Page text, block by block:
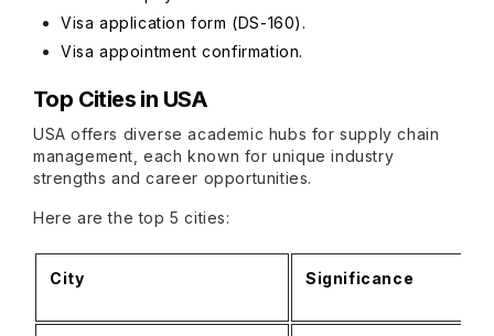
Visa application form (DS-160).
Visa appointment confirmation.
Top Cities in USA
USA offers diverse academic hubs for supply chain
management, each known for unique industry
strengths and career opportunities.
Here are the top 5 cities:
City Significance